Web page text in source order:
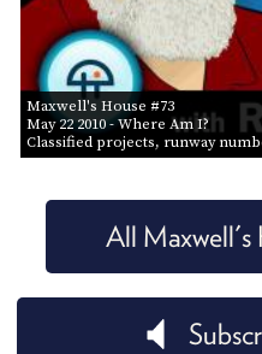
Maxwell's House #73
May 22 2010- Where Am I?
Classified projects, runway
All Maxwell's